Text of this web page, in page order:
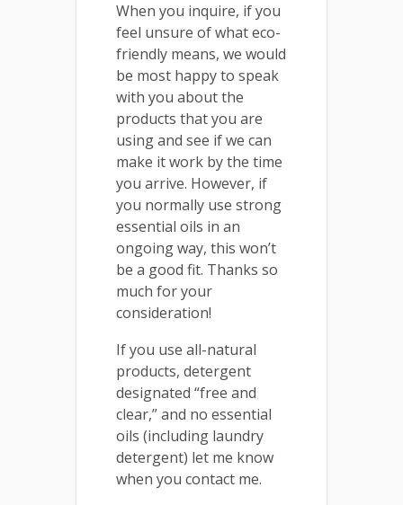
When you inquire, if you
feel unsure of what eco-
friendly means, we would
be most happy to speak
with you about the
products that you are
using and see if we can
make it work by the time
you arrive. However, if
you normally use strong
essential oils in an
ongoing way, this won’t
be a good fit. Thanks so
much for your
consideration!
If you use all-natural
products, detergent
designated “free and
clear,” and no essential
oils (including laundry
detergent) let me know
when you contact me.